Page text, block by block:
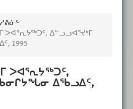
ᐳᐊᕐᕆᔭᖅᑐᑦ, ᐃᓪᓗᓗᐊᕐᔪᒃᒥ
1995
ᐳᐊᕐᕆᔭᖅᑐᑦ,
ᐃᖃᓗᐃᑦ,